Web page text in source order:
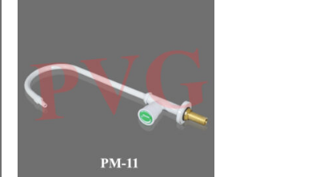
Add to
wishlist